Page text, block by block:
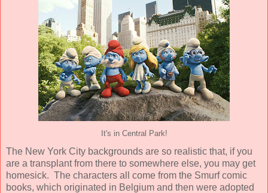
It's in Central Park!
The New York City backgrounds are so realistic that, if you
are a transplant from there to somewhere else, you may get
homesick. The characters all come from the Smurf comic
books, which originated in Belgium and then were adopted